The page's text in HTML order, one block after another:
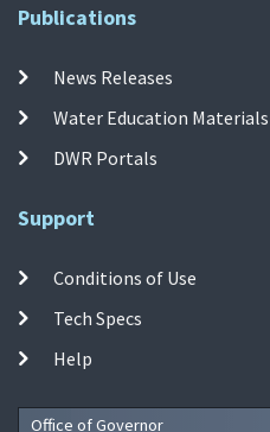
Publications
News Releases
Water Education Materials
DWR Portals
Support
Conditions of Use
Tech Specs
Help
Office of Governor